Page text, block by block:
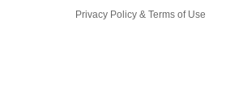
Privacy Policy & Terms of Use